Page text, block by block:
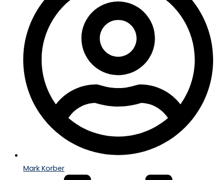
Mark Korber